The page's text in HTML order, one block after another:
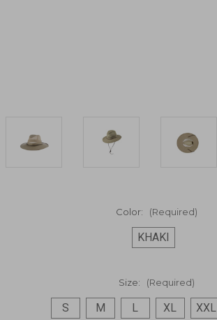
Color: (Required)
KHAKI
Size: (Required)
S M L XL XXL